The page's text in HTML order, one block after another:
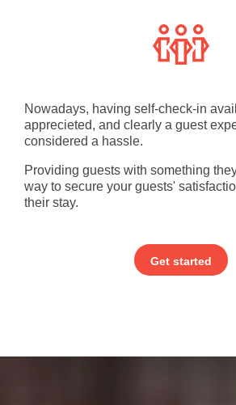
Nowadays, having self-check-in
apprecieted, and clearly a guest
considered a hassle.
Providing guests with something
way to secure your guests'
their stay.
Get started